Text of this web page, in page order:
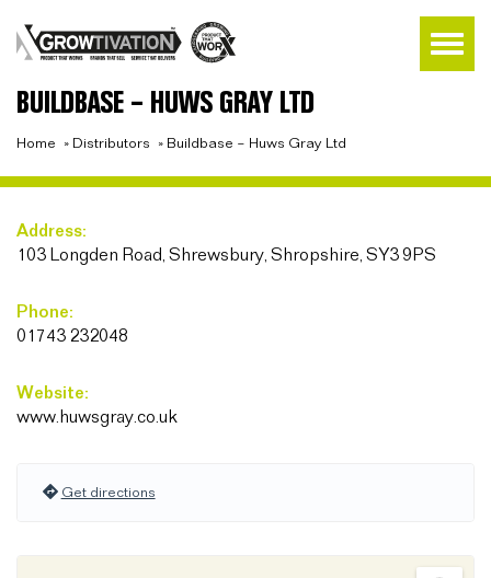
BUILDBASE – HUWS GRAY LTD
Home » Distributors » Buildbase – Huws Gray Ltd
Address:
103 Longden Road, Shrewsbury, Shropshire, SY3 9PS
Phone:
01743 232048
Website:
www.huwsgray.co.uk
Get directions